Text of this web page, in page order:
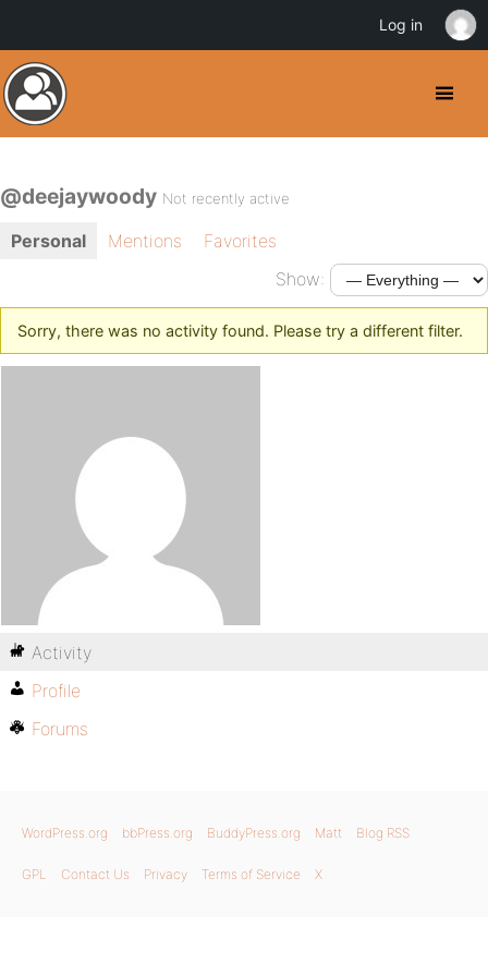
@deejaywoody Not recently active
Personal Mentions
Favorites
Show:
Sorry, there was no activity found. Please try a different filter.
Activity
Profile
Forums
WordPress.org bbPress.org BuddyPress.org Matt Blog RSS
GPL Contact Us Privacy Terms of Service X
Log in